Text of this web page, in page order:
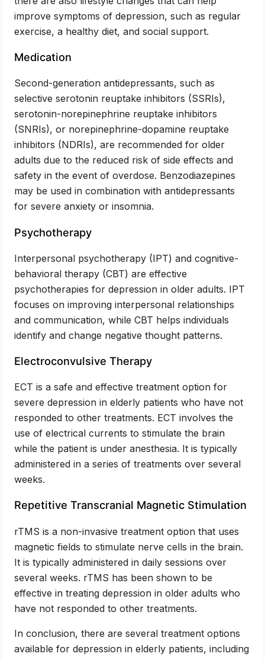
improve symptoms of depression, such as regular
exercise, a healthy diet, and social support.
Medication
Second-generation antidepressants, such as
selective serotonin reuptake inhibitors (SSRIs),
serotonin-norepinephrine reuptake inhibitors
(SNRIs), or norepinephrine-dopamine reuptake
inhibitors (NDRIs), are recommended for older
adults due to the reduced risk of side effects and
safety in the event of overdose. Benzodiazepines
may be used in combination with antidepressants
for severe anxiety or insomnia.
Psychotherapy
Interpersonal psychotherapy (IPT) and cognitive-
behavioral therapy (CBT) are effective
psychotherapies for depression in older adults. IPT
focuses on improving interpersonal relationships
and communication, while CBT helps individuals
identify and change negative thought patterns.
Electroconvulsive Therapy
ECT is a safe and effective treatment option for
severe depression in elderly patients who have not
responded to other treatments. ECT involves the
use of electrical currents to stimulate the brain
while the patient is under anesthesia. It is typically
administered in a series of treatments over several
weeks.
Repetitive Transcranial Magnetic Stimulation
rTMS is a non-invasive treatment option that uses
magnetic fields to stimulate nerve cells in the brain.
It is typically administered in daily sessions over
several weeks. rTMS has been shown to be
effective in treating depression in older adults who
have not responded to other treatments.
In conclusion, there are several treatment options
available for depression in elderly patients, including